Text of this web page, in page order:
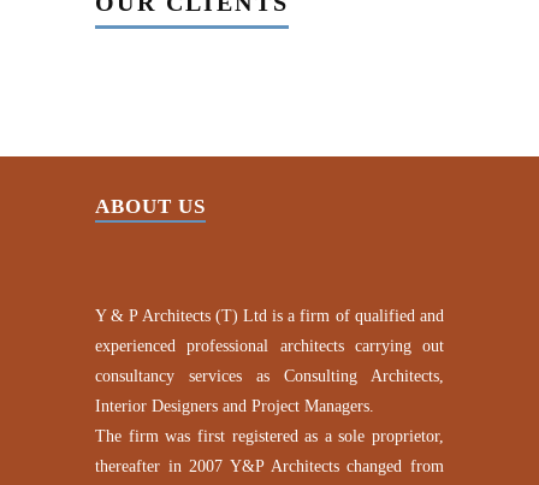
ABOUT US
Y & P Architects (T) Ltd is a firm of qualified and
experienced professional architects carrying out
consultancy services as Consulting Architects,
Interior Designers and Project Managers.
The firm was first registered as a sole proprietor,
thereafter in 2007 Y&P Architects changed from